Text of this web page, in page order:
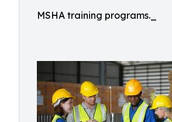
MSHA training programs._